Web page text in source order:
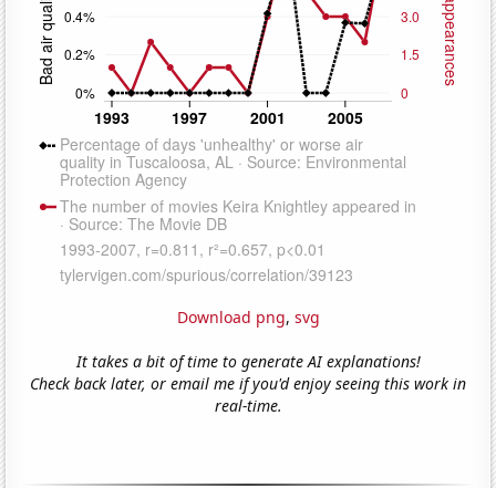
Download png, svg
It takes a bit of time to generate AI explanations!
Check back later, or email me if you'd enjoy seeing this work in
real-time.